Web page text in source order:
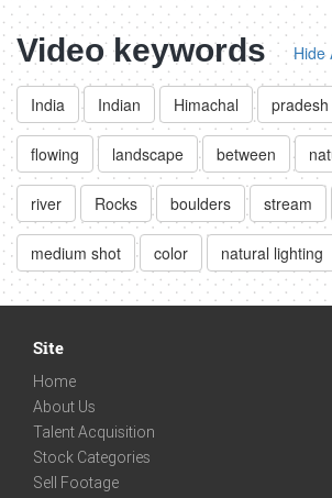
Video keywords Hide
India Indian Himachal pradesh
flowing landscape between
river Rocks boulders stream
medium shot color natural lighting
Site
Home
About Us
Talent Acquisition
Stock Categories
Sell Footage